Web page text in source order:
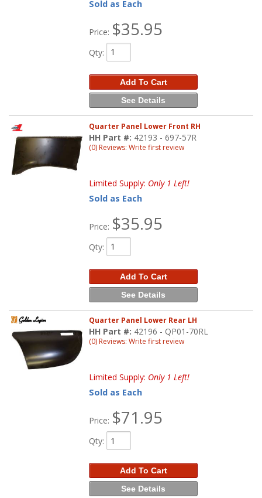
Sold as Each
Price: $35.95
Qty:
Add To Cart
See Details
Quarter Panel Lower Front RH
HH Part #: 42193 - 697-57R
(0) Reviews: Write first review
Limited Supply: Only 1 Left!
Sold as Each
Price: $35.95
Qty:
Add To Cart
See Details
Quarter Panel Lower Rear LH
HH Part #: 42196 - QP01-70RL
(0) Reviews: Write first review
Limited Supply: Only 1 Left!
Sold as Each
Price: $71.95
Qty:
Add To Cart
See Details